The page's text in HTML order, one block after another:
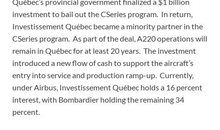
investment to bail out the CSeries program. In return,
Investissement Québec became a minority partner in the
CSeries program. As part of the deal, A220 operations will
remain in Québec for at least 20 years. The investment
introduced a new flow of cash to support the aircraft’s
entry into service and production ramp-up. Currently,
under Airbus, Investissement Québec holds a 16 percent
interest, with Bombardier holding the remaining 34
percent.